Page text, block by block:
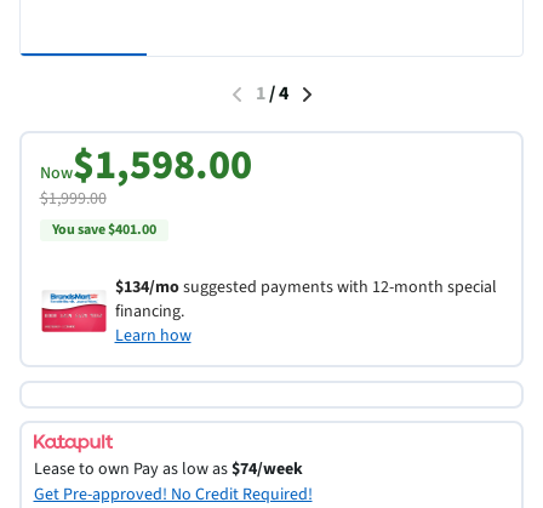
1/4
Now$1,598.00
$1,999.00
You save $401.00
$134/mosuggested payments with 12-month special
financing.
Learn how
Lease to own Pay as low as$74/week
Get Pre-approved! No Credit Required!